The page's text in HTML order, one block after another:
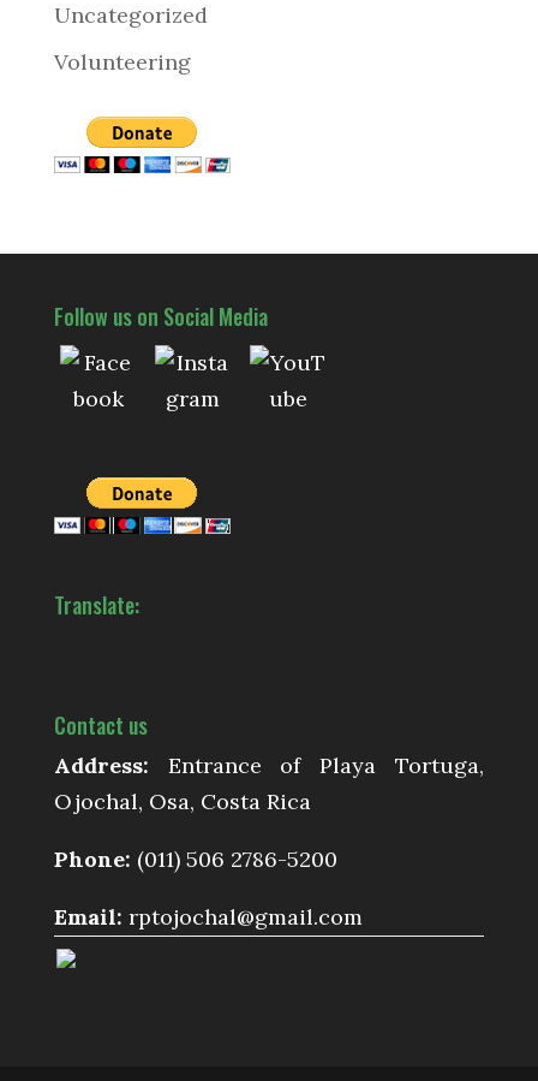
Uncategorized
Volunteering
Follow us on Social Media
Translate:
Contact us
Address: Entrance of Playa Tortuga,
Ojochal, Osa, Costa Rica
Phone: (011) 506 2786-5200
Email: rptojochal@gmail.com